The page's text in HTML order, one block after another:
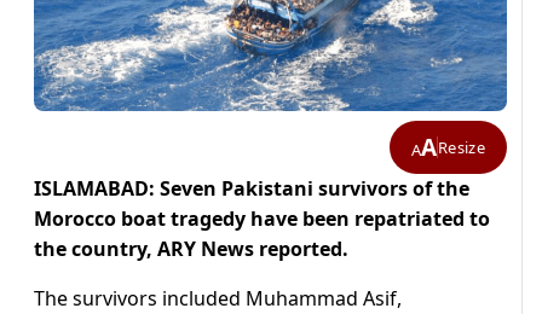
AAResize
ISLAMABAD: Seven Pakistani survivors of the
Morocco boat tragedy have been repatriated to
the country, ARY News reported.
The survivors included Muhammad Asif,